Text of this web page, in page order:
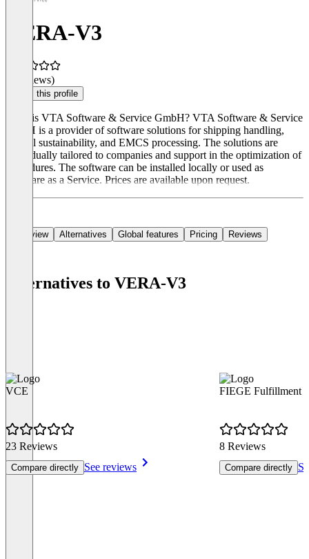
VERA-V3
(0 reviews)
Claim this profile
What is VTA Software & Service GmbH? VTA Software & Service
GmbH is a provider of software solutions for shipping handling,
biofuel sustainability, and EMCS processing. The solutions are
individually tailored to companies and support in the optimization of
procedures. The software can be installed locally or used as
Software as a Service. Prices are available upon request.
Overview Alternatives Global features Pricing Reviews
Alternatives to VERA-V3
VCE
23 Reviews
Compare directly See reviews
FIEGE Fulfillment
8 Reviews
Compare directly